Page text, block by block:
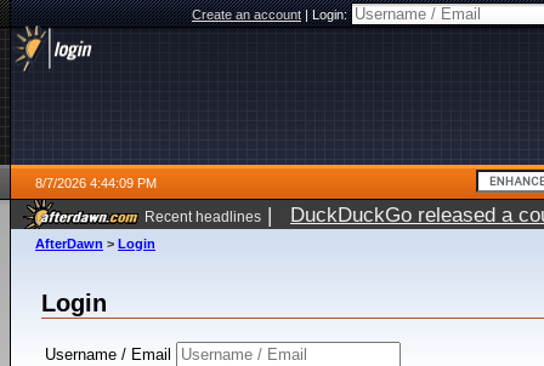
Create an account|Login:
8/7/2026 4:44:09 PM
Recent headlines | DuckDuckGo released a
ago
AfterDawn > Login
Login
Username / Email